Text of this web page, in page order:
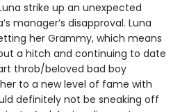
strike up an unexpected
manager’s disapproval. Luna
her Grammy, which means
a hitch and continuing to date
throb/beloved bad boy
to a new level of fame with
definitely not be sneaking off